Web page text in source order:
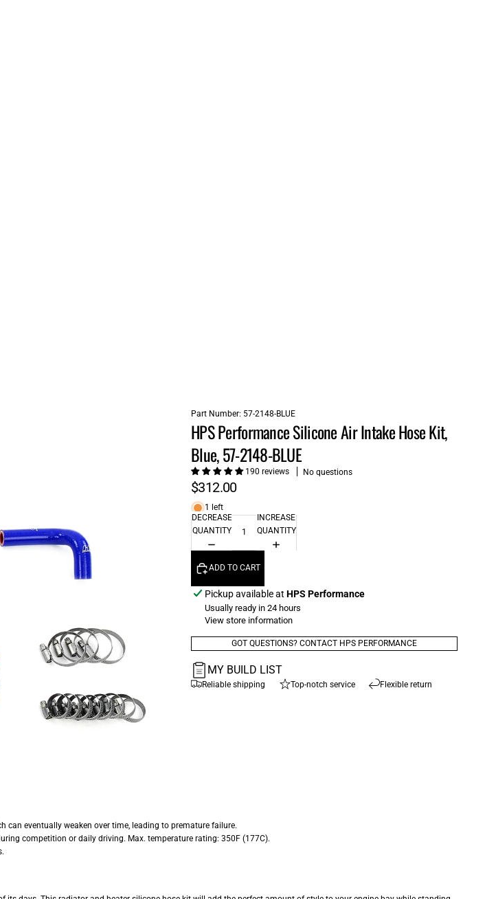
Part Number: 57-2148-BLUE
HPS Performance Silicone Air Intake Hose Kit,
Blue, 57-2148-BLUE
190 reviews No questions
$312.00
1 left
DECREASE
QUANTITY
INCREASE
QUANTITY
ADD TO CART
Pickup available at HPS Performance
Usually ready in 24 hours
View store information
GOT QUESTIONS? CONTACT HPS PERFORMANCE
MY BUILD LIST
Reliable shipping Top-notch service Flexible return
can eventually weaken over time, leading to premature failure.
competition or daily driving. Max. temperature rating: 350F (177C).